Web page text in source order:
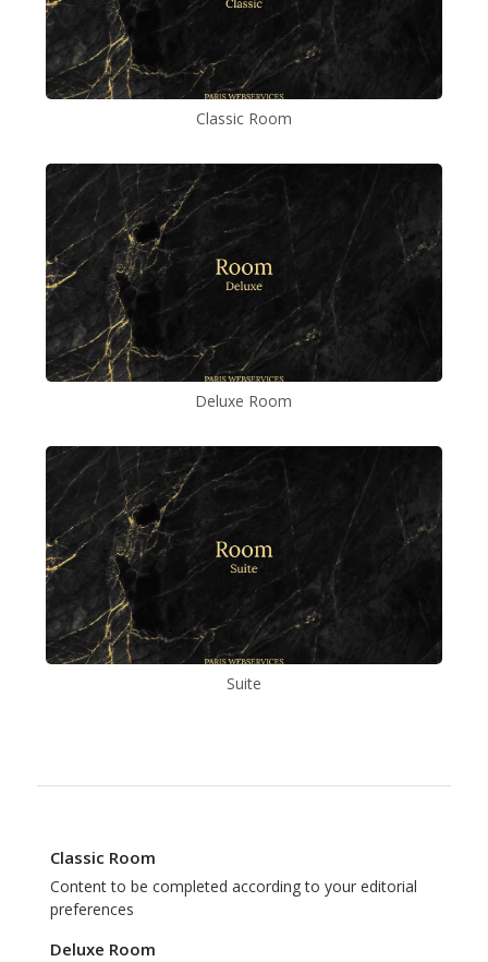
Classic Room
Deluxe Room
Suite
Classic Room
Content to be completed according to your editorial
preferences
Deluxe Room